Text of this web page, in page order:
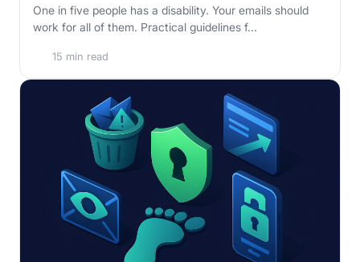
One in five people has a disability. Your emails should
work for all of them. Practical guidelines f...
15 min read